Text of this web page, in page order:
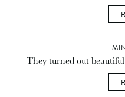
They turned out